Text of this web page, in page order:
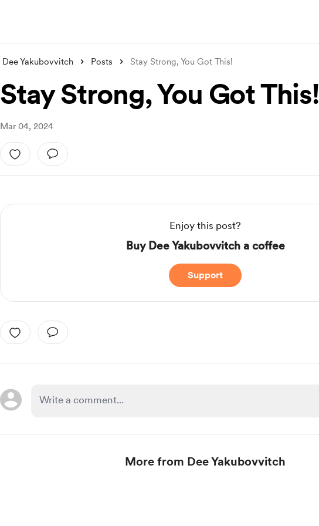
Dee Yakubovvitch Posts Stay Strong, You Got This!
Stay Strong, You Got This!
Mar 04, 2024
Enjoy this post?
Buy Dee Yakubovvitch a coffee
Support
More from Dee Yakubovvitch